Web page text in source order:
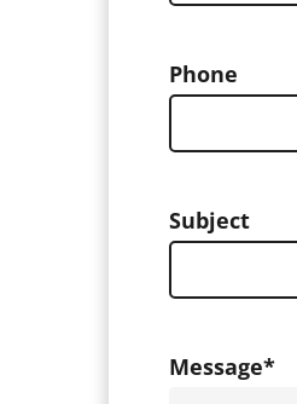
Phone
Subject
Message*